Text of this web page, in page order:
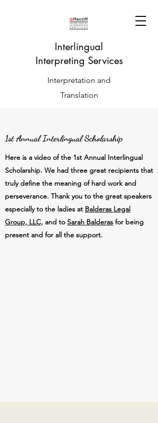
Interlingual
Interpreting Services
Interpretation and
Translation
1st Annual Interlingual Scholarship
Here is a video of the 1st Annual Interlingual
Scholarship. We had three great recipients that
truly define the meaning of hard work and
perseverance. Thank you to the great speakers
especially to the ladies at Balderas Legal
Group, LLC, and to Sarah Balderas for being
present and for all the support.